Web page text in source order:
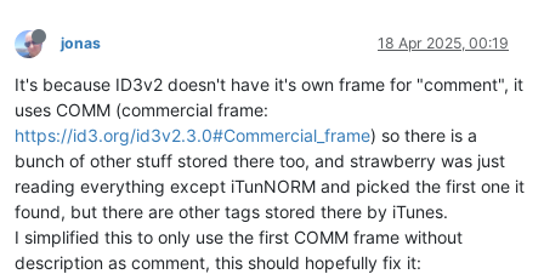
jonas 18 Apr 2025, 00:19
It's because ID3v2 doesn't have it's own frame for "comment", it
uses COMM (commercial frame:
https://id3.org/id3v2.3.0#Commercial_frame) so there is a
bunch of other stuff stored there too, and strawberry was just
reading everything except iTunNORM and picked the first one it
found, but there are other tags stored there by iTunes.
I simplified this to only use the first COMM frame without
description as comment, this should hopefully fix it: